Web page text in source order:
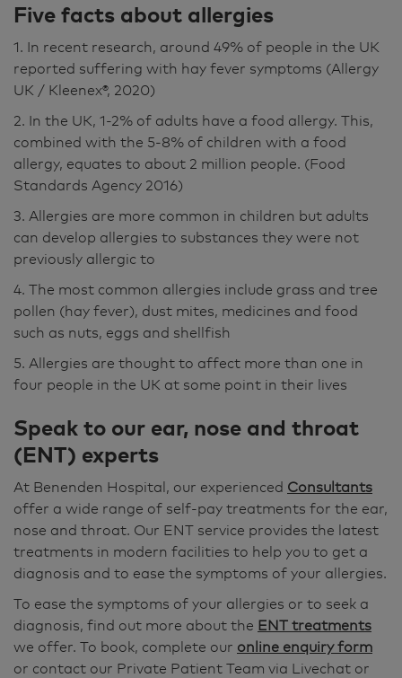
Five facts about allergies
1. In recent research, around 49% of people in the UK
reported suffering with hay fever symptoms (Allergy
UK / Kleenex®, 2020)
2. In the UK, 1-2% of adults have a food allergy. This,
combined with the 5-8% of children with a food
allergy, equates to about 2 million people. (Food
Standards Agency 2016)
3. Allergies are more common in children but adults
can develop allergies to substances they were not
previously allergic to
4. The most common allergies include grass and tree
pollen (hay fever), dust mites, medicines and food
such as nuts, eggs and shellfish
5. Allergies are thought to affect more than one in
four people in the UK at some point in their lives
Speak to our ear, nose and throat
(ENT) experts
At Benenden Hospital, our experienced Consultants
offer a wide range of self-pay treatments for the ear,
nose and throat. Our ENT service provides the latest
treatments in modern facilities to help you to get a
diagnosis and to ease the symptoms of your allergies.
To ease the symptoms of your allergies or to seek a
diagnosis, find out more about the ENT treatments
we offer. To book, complete our online enquiry form
or contact our Private Patient Team via Livechat or